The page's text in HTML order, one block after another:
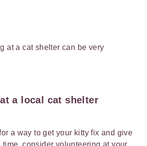
at a cat shelter can be very
a local cat shelter
a way to get your kitty fix and give
time, consider volunteering at your